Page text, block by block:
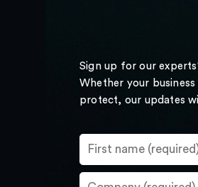
Sign up for our
Whether your
protect, our updates